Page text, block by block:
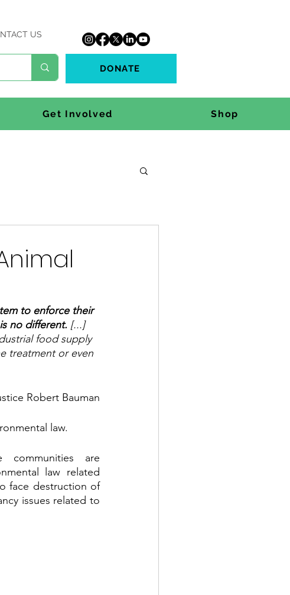
DONATE
US
Get Involved Shop
to enforce their
no different. [...]
food supply
treatment or even
Robert Bauman
law.
communities are
law related
face destruction of
issues related to